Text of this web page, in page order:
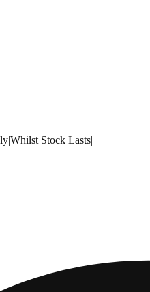
|Whilst Stock Lasts|